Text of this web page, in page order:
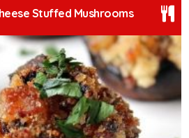
Stuffed Mushrooms